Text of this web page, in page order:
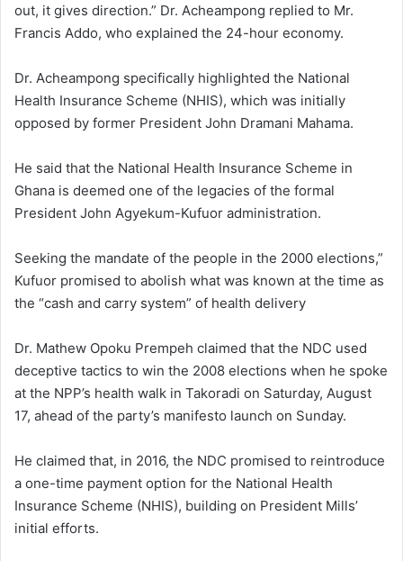
out, it gives direction.” Dr. Acheampong replied to Mr.
Francis Addo, who explained the 24-hour economy.
Dr. Acheampong specifically highlighted the National
Health Insurance Scheme (NHIS), which was initially
opposed by former President John Dramani Mahama.
He said that the National Health Insurance Scheme in
Ghana is deemed one of the legacies of the formal
President John Agyekum-Kufuor administration.
Seeking the mandate of the people in the 2000 elections,”
Kufuor promised to abolish what was known at the time as
the “cash and carry system” of health delivery
Dr. Mathew Opoku Prempeh claimed that the NDC used
deceptive tactics to win the 2008 elections when he spoke
at the NPP’s health walk in Takoradi on Saturday, August
17, ahead of the party’s manifesto launch on Sunday.
He claimed that, in 2016, the NDC promised to reintroduce
a one-time payment option for the National Health
Insurance Scheme (NHIS), building on President Mills’
initial efforts.